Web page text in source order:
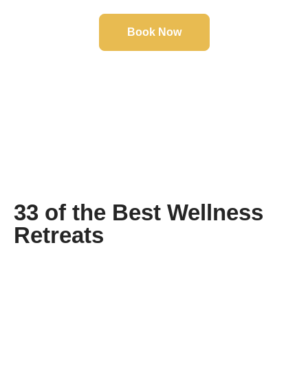
Book Now
33 of the Best Wellness
Retreats